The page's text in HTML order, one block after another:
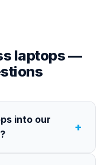
laptops —
into our
+